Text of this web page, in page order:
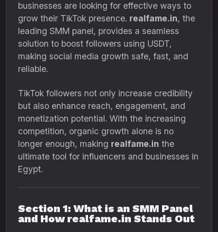
businesses are looking for effective ways to
grow their TikTok presence. realfame.in, the
leading SMM panel, provides a seamless
solution to boost followers using USDT,
making social media growth safe, fast, and
reliable.
TikTok followers not only increase credibility
but also enhance reach, engagement, and
monetization potential. With the increasing
competition, organic growth alone is no
longer enough, making realfame.in the
ultimate tool for influencers and businesses in
Egypt.
Section 1: What is an SMM Panel
and How realfame.in Stands Out